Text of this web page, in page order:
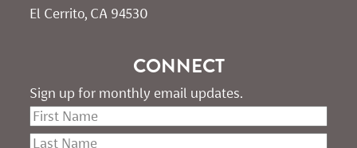
El Cerrito, CA 94530
CONNECT
Sign up for monthly email updates.